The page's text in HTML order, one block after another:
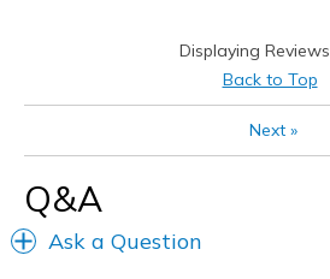
Feels true to size
I'm Into Shoes
Displaying Reviews
Back to Top
Next»
Q&A
Ask a Question